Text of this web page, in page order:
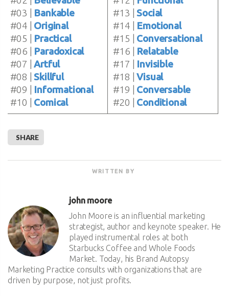
#03 | Bankable
#04 | Original
#05 | Practical
#06 | Paradoxical
#07 |Artful
#08 |Skillful
#09 | Informational
#10 | Comical
#13 |Social
#14 | Emotional
#15 | Conversational
#16 | Relatable
#17 | Invisible
#18 |Visual
#19 | Conversable
#20 | Conditional
SHARE
WRITTEN BY
john moore
John Moore is an influential marketing
strategist, author and keynote speaker. He
played instrumental roles at both
Starbucks Coffee and Whole Foods
Market. Today, his Brand Autopsy
Marketing Practice consults with organizations that are
driven by purpose, not just profits.